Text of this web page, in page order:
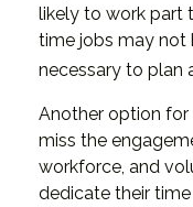
likely to work part
time jobs may not
necessary to plan
Another option for
miss the
workforce, and
dedicate their